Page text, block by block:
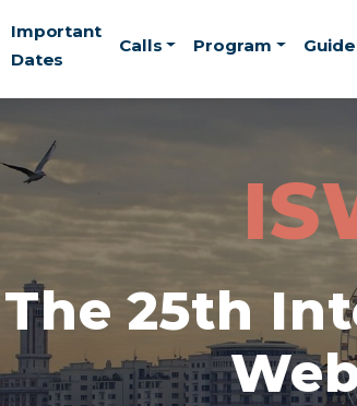
Important
Dates
Calls Program
The 25th